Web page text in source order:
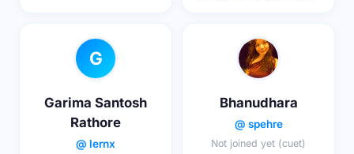
G
Garima Santosh
Rathore
@ lernx
Bhanudhara
@ spehre
Not joined yet (cuet)